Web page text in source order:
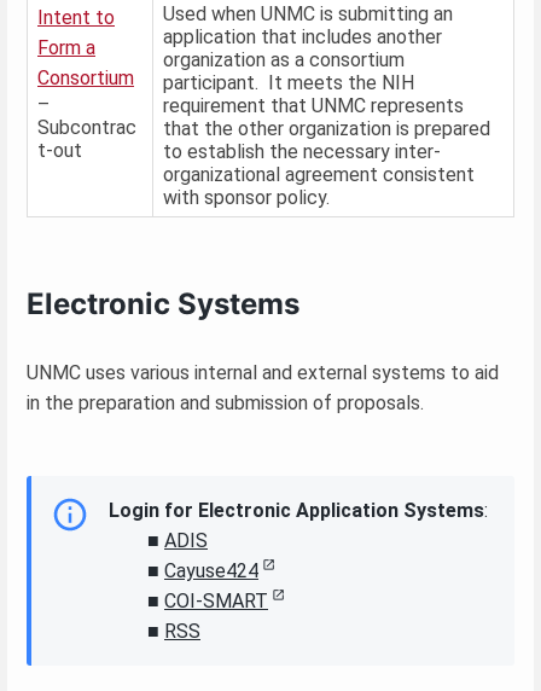
Intent to
Form a
Consortium
–
Subcontrac
t-out
Used when UNMC is submitting an
application that includes another
organization as a consortium
participant. It meets the NIH
requirement that UNMC represents
that the other organization is prepared
to establish the necessary inter-
organizational agreement consistent
with sponsor policy.
Electronic Systems
UNMC uses various internal and external systems to aid
in the preparation and submission of proposals.
Login for Electronic Application Systems:
■ ADIS
■ Cayuse424
■ COI-SMART
■ RSS